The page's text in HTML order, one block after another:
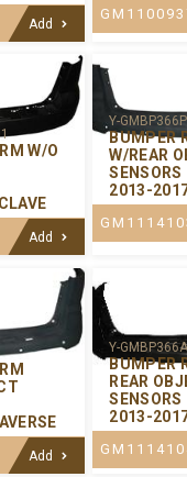
Add
W/O
Add
Y-
BUMPER
W/REAR
SENSORS
2013-
Add
Y-
BUMPER
REAR
SENSORS
2013-